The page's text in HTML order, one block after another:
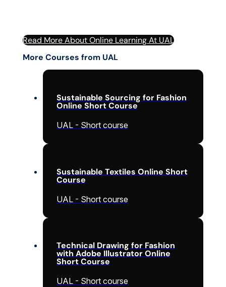
Read More About Online Learning At UAL
More Courses from UAL
Sustainable Sourcing for Fashion
Online Short Course
UAL - Short course
Sustainable Textiles Online Short
Course
UAL - Short course
Technical Drawing for Fashion
with Adobe Illustrator Online
Short Course
UAL - Short course